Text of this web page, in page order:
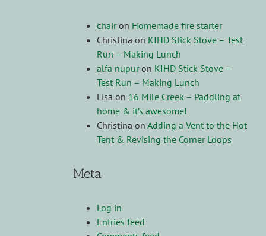
chairon Homemade fire starter
Christina on KIHD Stick Stove – Test
Run – Making Lunch
alfa nupuron KIHD Stick Stove –
Test Run – Making Lunch
Lisa on 16 Mile Creek – Paddling at
home & it’s awesome!
Christina on Adding a Vent to the Hot
Tent & Revising the Corner Loops
Meta
Log in
Entries feed